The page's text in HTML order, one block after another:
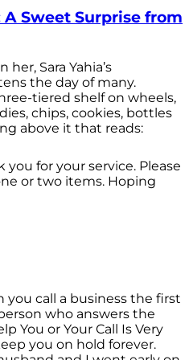
Sweet Surprise from
Sara Yahia’s
the day of many.
tiered shelf on wheels,
chips, cookies, bottles
above it that reads:
you for your service. Please
or two items. Hoping
you call a business the first
who answers the
You or Your Call Is Very
you on hold forever.